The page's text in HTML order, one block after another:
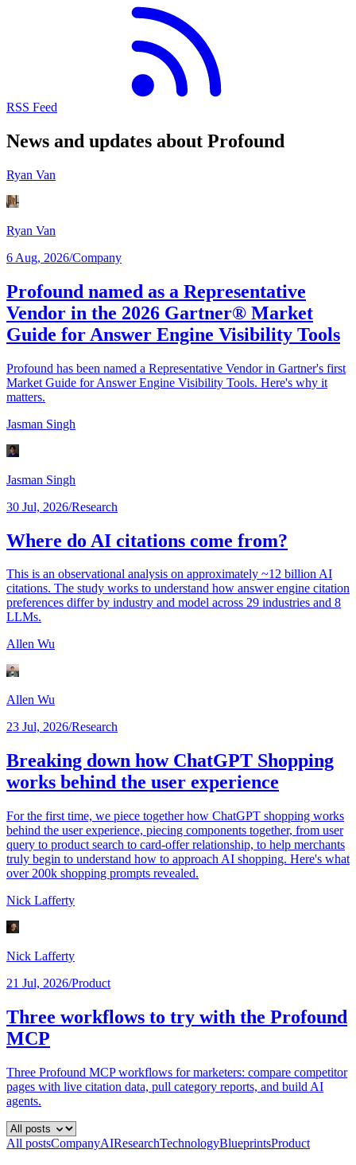
RSS Feed
News and updates about Profound
Ryan Van
Ryan Van
6 Aug, 2026/Company
Profound named as a Representative
Vendor in the 2026 Gartner® Market
Guide for Answer Engine Visibility Tools
Profound has been named a Representative Vendor in Gartner's first
Market Guide for Answer Engine Visibility Tools. Here's why it
matters.
Jasman Singh
Jasman Singh
30 Jul, 2026/Research
Where do AI citations come from?
This is an observational analysis on approximately ~12 billion AI
citations. The study works to understand how answer engine citation
preferences differ by industry and model across 29 industries and 8
LLMs.
Allen Wu
Allen Wu
23 Jul, 2026/Research
Breaking down how ChatGPT Shopping
works behind the user experience
For the first time, we piece together how ChatGPT shopping works
behind the user experience, piecing components together, from user
query to product search to card-offer relationship, to help merchants
truly begin to understand how to approach AI shopping. Here's what
over 200k shopping prompts revealed.
Nick Lafferty
Nick Lafferty
21 Jul, 2026/Product
Three workflows to try with the Profound
MCP
Three Profound MCP workflows for marketers: compare competitor
pages with live citation data, pull category reports, and build AI
agents.
All postsCompanyAIResearchTechnologyBlueprintsProduct